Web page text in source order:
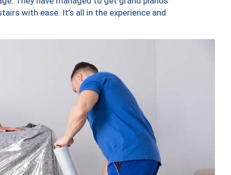
with ease. It’s all in the experience and